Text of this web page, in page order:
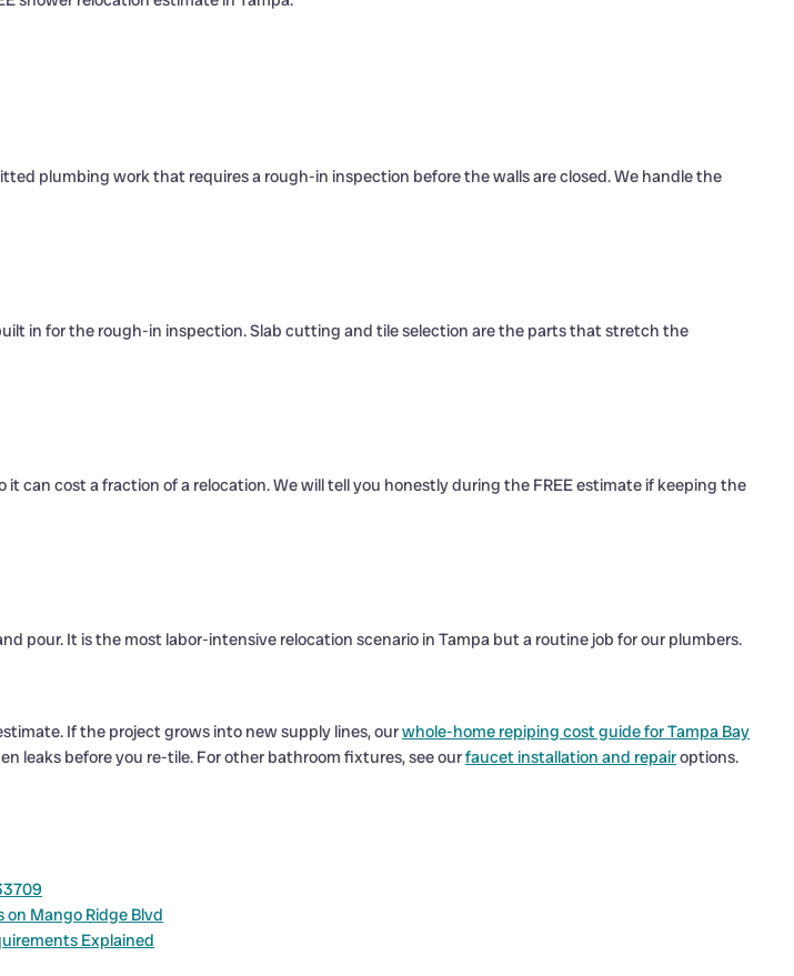
plumbing work that requires a rough-in inspection before the walls are closed. We handle the
in for the rough-in inspection. Slab cutting and tile selection are the parts that stretch the
can cost a fraction of a relocation. We will tell you honestly during the FREE estimate if keeping the
pour. It is the most labor-intensive relocation scenario in Tampa but a routine job for our plumbers.
If the project grows into new supply lines, ourwhole-home repiping cost guide for Tampa Bay
leaks before you re-tile. For other bathroom fixtures, see ourfaucet installation and repairoptions.
Mango Ridge Blvd
Explained